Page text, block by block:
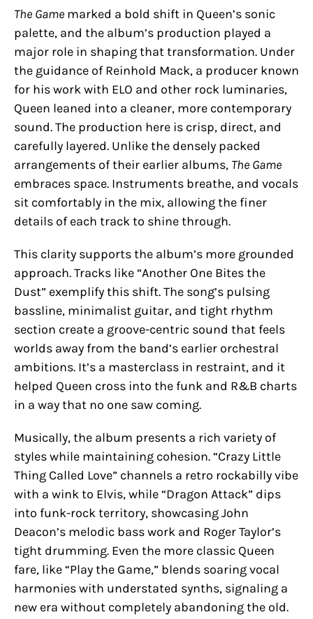
The Game marked a bold shift in Queen’s sonic
palette, and the album’s production played a
major role in shaping that transformation. Under
the guidance of Reinhold Mack, a producer known
for his work with ELO and other rock luminaries,
Queen leaned into a cleaner, more contemporary
sound. The production here is crisp, direct, and
carefully layered. Unlike the densely packed
arrangements of their earlier albums, The Game
embraces space. Instruments breathe, and vocals
sit comfortably in the mix, allowing the finer
details of each track to shine through.
This clarity supports the album’s more grounded
approach. Tracks like “Another One Bites the
Dust” exemplify this shift. The song’s pulsing
bassline, minimalist guitar, and tight rhythm
section create a groove-centric sound that feels
worlds away from the band’s earlier orchestral
ambitions. It’s a masterclass in restraint, and it
helped Queen cross into the funk and R&B charts
in a way that no one saw coming.
Musically, the album presents a rich variety of
styles while maintaining cohesion. “Crazy Little
Thing Called Love” channels a retro rockabilly vibe
with a wink to Elvis, while “Dragon Attack” dips
into funk-rock territory, showcasing John
Deacon’s melodic bass work and Roger Taylor’s
tight drumming. Even the more classic Queen
fare, like “Play the Game,” blends soaring vocal
harmonies with understated synths, signaling a
new era without completely abandoning the old.